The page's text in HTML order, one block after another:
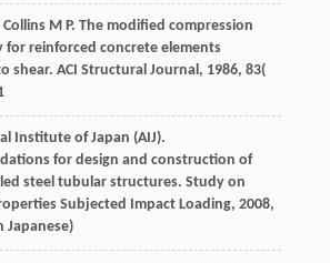
Collins M P. The modified compression
for reinforced concrete elements
shear. ACI Structural Journal, 1986, 83(
Institute of Japan (AIJ).
for design and construction of
steel tubular structures. Study on
Subjected Impact Loading, 2008,
Japanese)